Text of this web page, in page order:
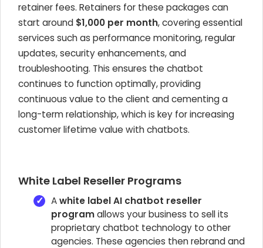
retainer fees. Retainers for these packages can
start around $1,000 per month, covering essential
services such as performance monitoring, regular
updates, security enhancements, and
troubleshooting. This ensures the chatbot
continues to function optimally, providing
continuous value to the client and cementing a
long-term relationship, which is key for increasing
customer lifetime value with chatbots.
White Label Reseller Programs
Awhite label AI chatbot reseller
programallows your business to sell its
proprietary chatbot technology to other
agencies. These agencies then rebrand and